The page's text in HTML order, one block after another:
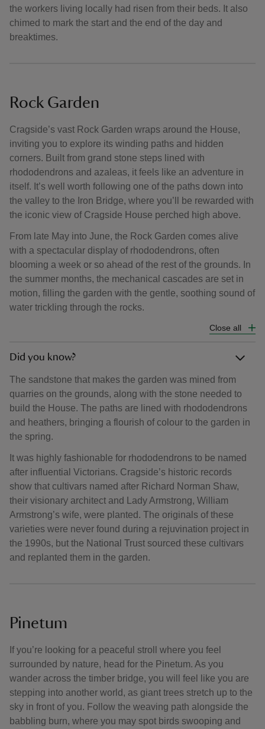
the workers living locally had risen from their beds. It also
chimed to mark the start and the end of the day and
breaktimes.
Rock Garden
Cragside’s vast Rock Garden wraps around the House,
inviting you to explore its winding paths and hidden
corners. Built from grand stone steps lined with
rhododendrons and azaleas, it feels like an adventure in
itself. It’s well worth following one of the paths down into
the valley to the Iron Bridge, where you’ll be rewarded with
the iconic view of Cragside House perched high above.
From late May into June, the Rock Garden comes alive
with a spectacular display of rhododendrons, often
blooming a week or so ahead of the rest of the grounds. In
the summer months, the mechanical cascades are set in
motion, filling the garden with the gentle, soothing sound of
water trickling through the rocks.
Close all
Did you know?
The sandstone that makes the garden was mined from
quarries on the grounds, along with the stone needed to
build the House. The paths are lined with rhododendrons
and heathers, bringing a flourish of colour to the garden in
the spring.
It was highly fashionable for rhododendrons to be named
after influential Victorians. Cragside’s historic records
show that cultivars named after Richard Norman Shaw,
their visionary architect and Lady Armstrong, William
Armstrong’s wife, were planted. The originals of these
varieties were never found during a rejuvination project in
the 1990s, but the National Trust sourced these cultivars
and replanted them in the garden.
Pinetum
If you’re looking for a peaceful stroll where you feel
surrounded by nature, head for the Pinetum. As you
wander across the timber bridge, you will feel like you are
stepping into another world, as giant trees stretch up to the
sky in front of you. Follow the weaving path alongside the
babbling burn, where you may spot birds swooping and